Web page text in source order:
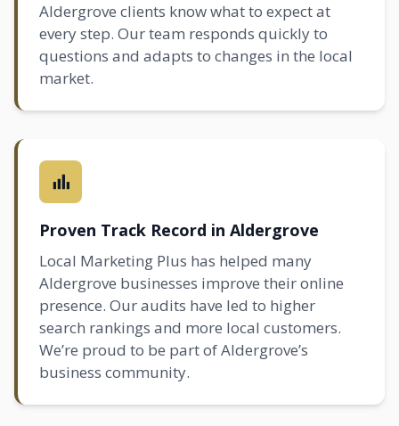
Aldergrove clients know what to expect at
every step. Our team responds quickly to
questions and adapts to changes in the local
market.
Proven Track Record in Aldergrove
Local Marketing Plus has helped many
Aldergrove businesses improve their online
presence. Our audits have led to higher
search rankings and more local customers.
We’re proud to be part of Aldergrove’s
business community.